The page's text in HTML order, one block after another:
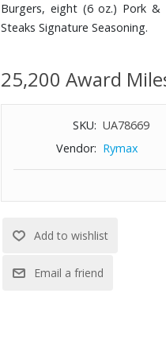
Burgers, eight (6 oz.) Pork &
Steaks Signature Seasoning.
25,200 Award
SKU: UA78669
Vendor: Rymax